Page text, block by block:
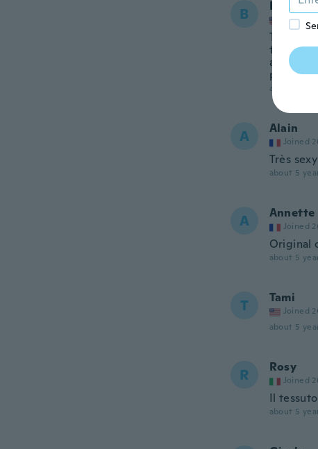
B Brooke
Joined
The
the way
around
about 5
A Alain
Joined
Très sexy
about 5
A Annette
Joined
Original
about 5
T Tami
Joined
about 5
R Rosy
Joined
Il
about 5